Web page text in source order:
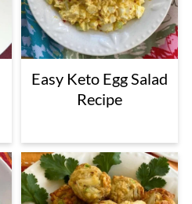
Easy Keto Egg Salad
Recipe